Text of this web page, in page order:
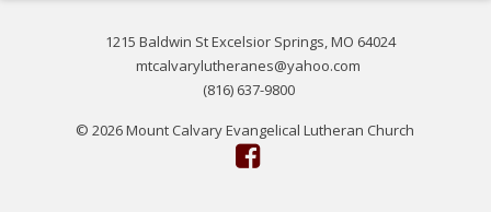
1215 Baldwin St Excelsior Springs, MO 64024
mtcalvarylutheranes@yahoo.com
(816) 637-9800
© 2026 Mount Calvary Evangelical Lutheran Church